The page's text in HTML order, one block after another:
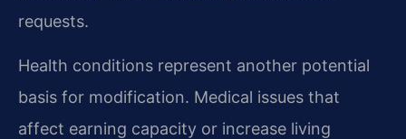
requests.
Health conditions represent another potential
basis for modification. Medical issues that
affect earning capacity or increase living